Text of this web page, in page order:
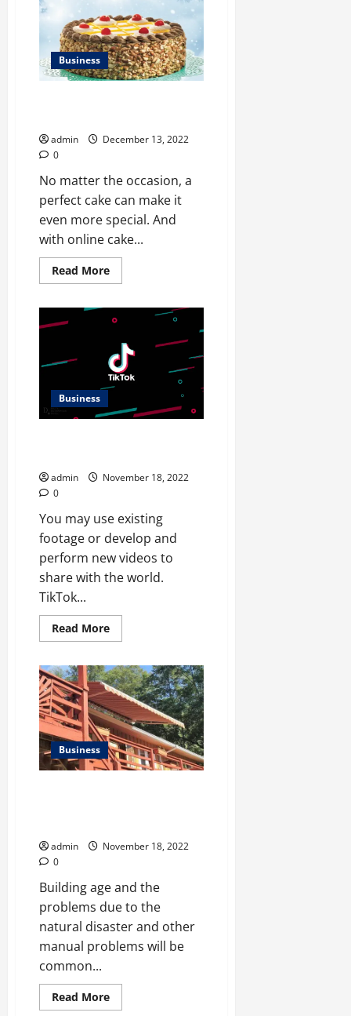
for
Using
the
Best
Trading
App
to
Your
Business
admin
December 13, 2022
0
No matter the occasion, a
perfect cake can make it
even more special. And
with online cake...
Read MoreRead
more
To
Graduations
Business
admin
November 18, 2022
0
You may use existing
footage or develop and
perform new videos to
share with the world.
TikTok...
Read MoreRead
more
GOAL
OF
INCREASING
TIKTOK
FOLLOWERS
AND
LIKES
Business
admin
November 18, 2022
0
Building age and the
problems due to the
natural disaster and other
manual problems will be
common...
Read MoreRead
more